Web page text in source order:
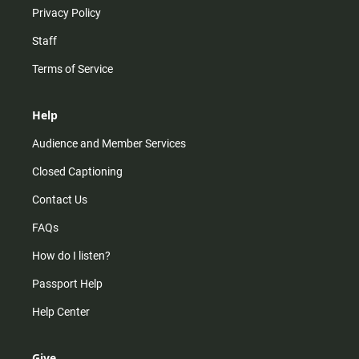
Privacy Policy
Staff
Terms of Service
Help
Audience and Member Services
Closed Captioning
Contact Us
FAQs
How do I listen?
Passport Help
Help Center